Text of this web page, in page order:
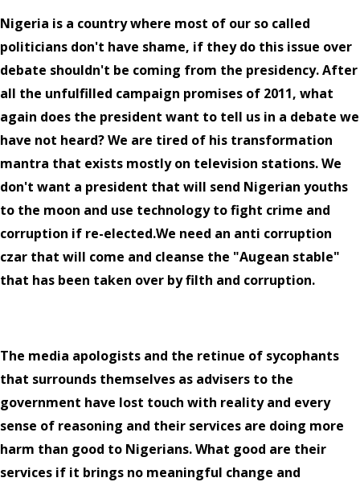
Nigeria is a country where most of our so called
politicians don't have shame, if they do this issue over
debate shouldn't be coming from the presidency. After
all the unfulfilled campaign promises of 2011, what
again does the president want to tell us in a debate we
have not heard? We are tired of his transformation
mantra that exists mostly on television stations. We
don't want a president that will send Nigerian youths
to the moon and use technology to fight crime and
corruption if re-elected.We need an anti corruption
czar that will come and cleanse the "Augean stable"
that has been taken over by filth and corruption.
The media apologists and the retinue of sycophants
that surrounds themselves as advisers to the
government have lost touch with reality and every
sense of reasoning and their services are doing more
harm than good to Nigerians. What good are their
services if it brings no meaningful change and